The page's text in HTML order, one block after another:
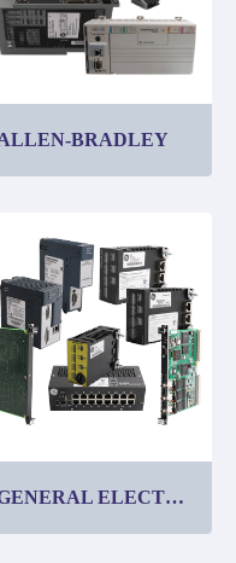
BRADLEY
GENERAL ELECTRIC